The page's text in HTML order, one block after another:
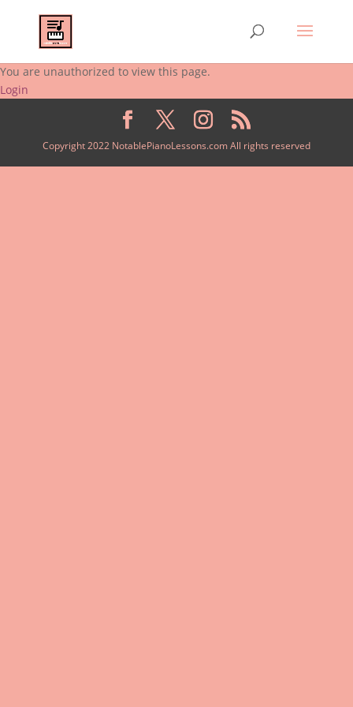
You are unauthorized to view this page.
Login
Copyright 2022 NotablePianoLessons.com All rights reserved